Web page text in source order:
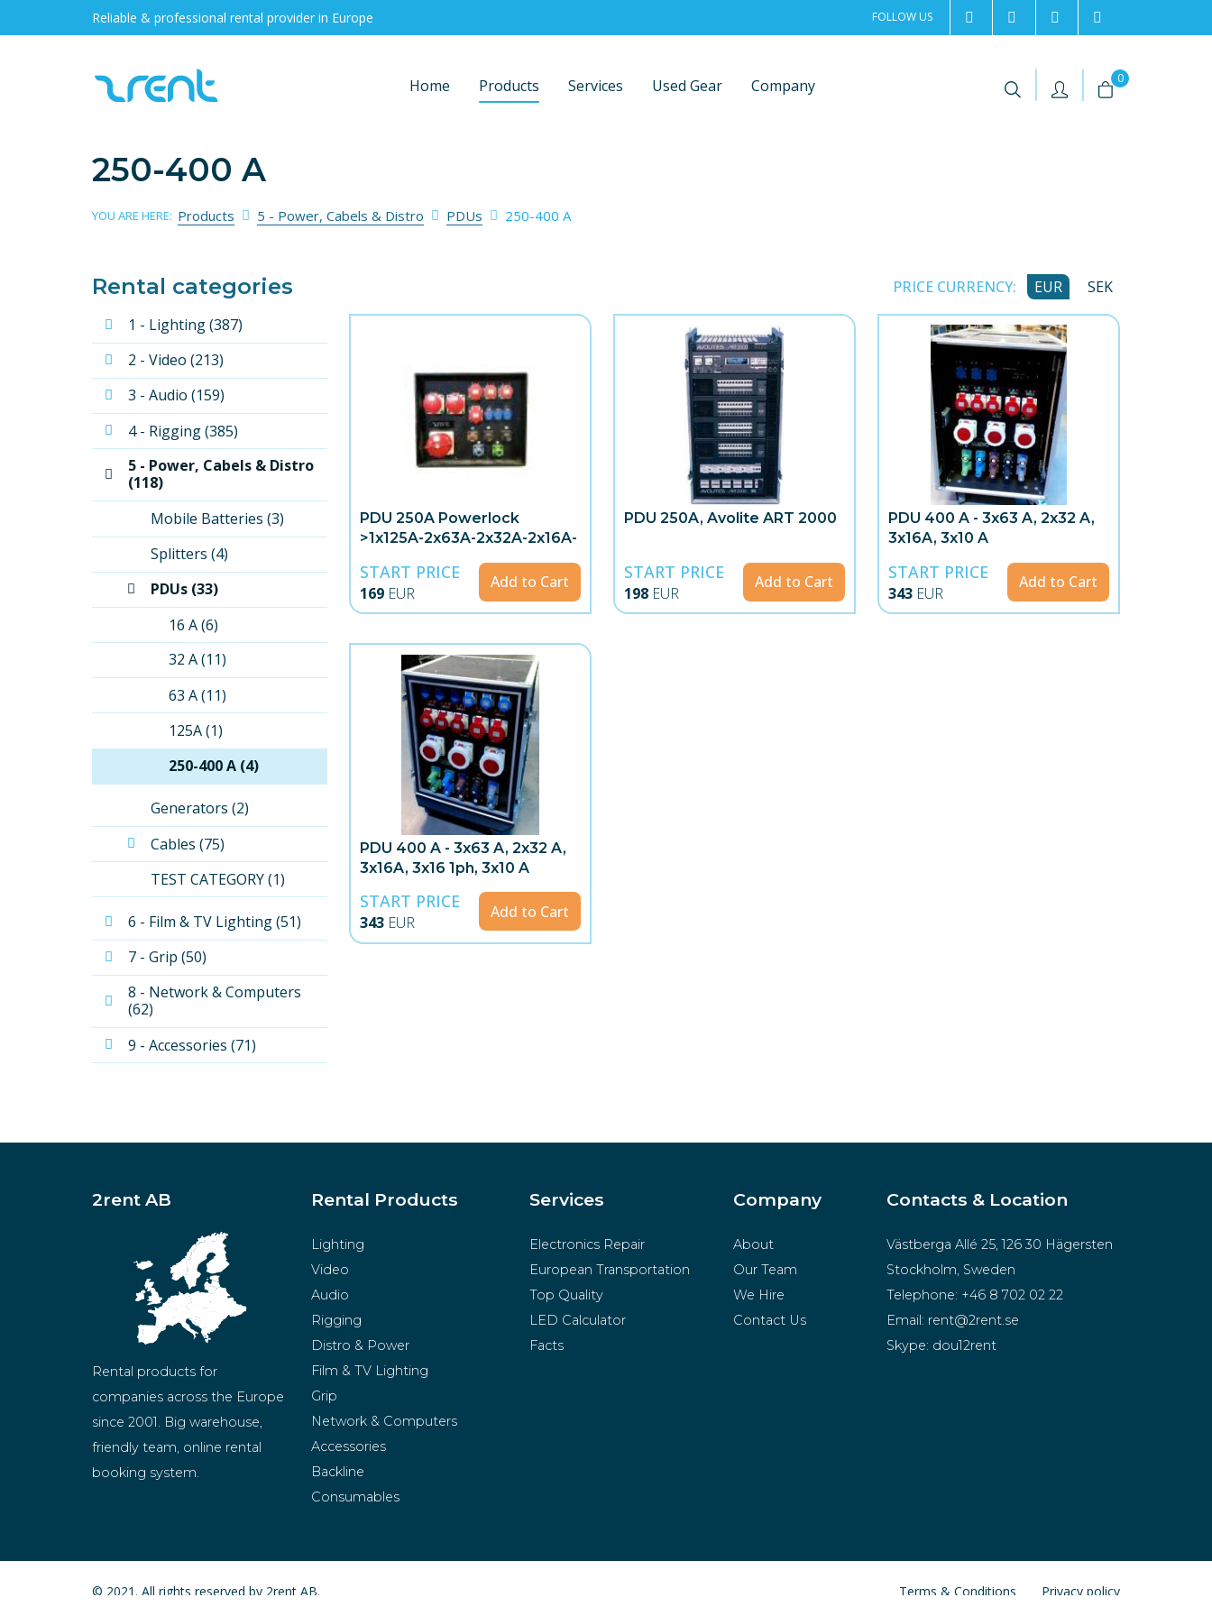
Reliable & professional rental provider in Europe FOLLOW US 2rentSweden
2rent +46 8 702 02 22
Home Products Services Used Gear Company | | 0
250-400 A
YOU ARE HERE: Products 5 - Power, Cabels & Distro PDUs 250-400 A
Rental categories
1 - Lighting (387)
2 - Video (213)
3 - Audio (159)
4 - Rigging (385)
5 - Power, Cabels & Distro
(118)
Mobile Batteries (3)
Splitters (4)
PDUs (33)
16 A (6)
32 A (11)
63 A (11)
125A (1)
250-400 A (4)
Generators (2)
Cables (75)
TEST CATEGORY (1)
6 - Film & TV Lighting (51)
7 - Grip (50)
8 - Network & Computers
(62)
9 - Accessories (71)
PRICE CURRENCY: EUR SEK
PDU 250A Powerlock
>1x125A-2x63A-2x32A-2x16A-
START PRICE
169 EUR
Add to Cart
PDU 250A, Avolite ART 2000
START PRICE
198 EUR
Add to Cart
PDU 400 A - 3x63 A, 2x32 A,
3x16A, 3x10 A
START PRICE
343 EUR
Add to Cart
PDU 400 A - 3x63 A, 2x32 A,
3x16A, 3x16 1ph, 3x10 A
START PRICE
343 EUR
Add to Cart
2rent AB
Rental products for
companies across the Europe
since 2001. Big warehouse,
friendly team, online rental
booking system.
Rental Products
Lighting
Video
Audio
Rigging
Distro & Power
Film & TV Lighting
Grip
Network & Computers
Accessories
Backline
Consumables
Services
Electronics Repair
European Transportation
Top Quality
LED Calculator
Facts
Company
About
Our Team
We Hire
Contact Us
Contacts & Location
Västberga Allé 25, 126 30 Hägersten
Stockholm, Sweden
Telephone: +46 8 702 02 22
Email: rent@2rent.se
Skype: dou12rent
© 2021. All rights reserved by 2rent AB. Terms & Conditions Privacy policy